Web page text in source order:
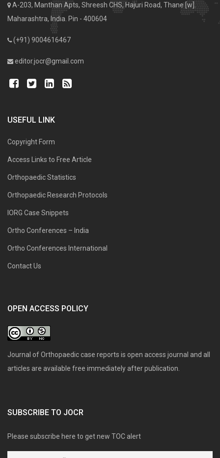
A-203, Manthan Apts, Shreesh CHS, Hajuri Road, Thane [w].
Maharashtra, India. Pin - 400604
(+91) 9004616467
editor.jocr@gmail.com
USEFUL LINK
Copyright Form
Access Links to Free Article
Orthopaedic Statistics
Orthopaedic Research Protocols
IORG Case Snippets
Ortho Conferences – India
Ortho Conferences International
Contact Us
OPEN ACCESS POLICY
Journal of Orthopaedic case reports is open access journal and all
articles are available free immediately after publication.
SUBSCRIBE TO JOCR
Please subscribe here to get new TOC alert